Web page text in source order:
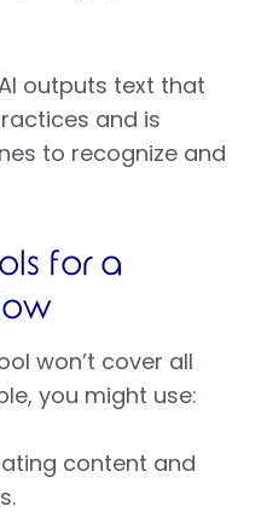
outputs text that
and is
to recognize and
for a
won’t cover all
you might use:
content and